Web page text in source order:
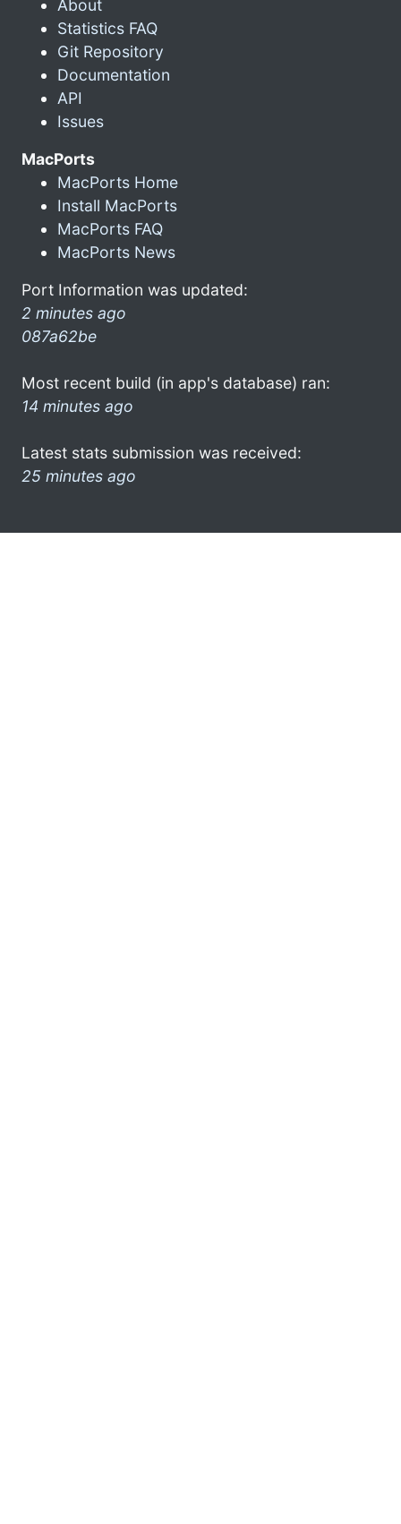
About
Statistics FAQ
Git Repository
Documentation
API
Issues
MacPorts
MacPorts Home
Install MacPorts
MacPorts FAQ
MacPorts News
Port Information was updated:
2 minutes ago
087a62be
Most recent build (in app's database) ran:
14 minutes ago
Latest stats submission was received:
25 minutes ago